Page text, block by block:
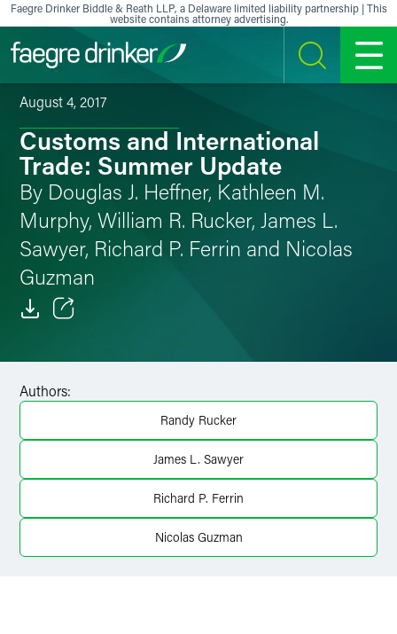
Skip to content
Faegre Drinker Biddle & Reath LLP, a Delaware limited liability partnership | This
website contains attorney advertising.
SEARCH MENU
August 4, 2017
Customs and International
Trade: Summer Update
By Douglas J. Heffner, Kathleen M.
Murphy, William R. Rucker, James L.
Sawyer, Richard P. Ferrin and Nicolas
Guzman
X
Authors:
Randy Rucker
James L. Sawyer
Richard P. Ferrin
Nicolas Guzman